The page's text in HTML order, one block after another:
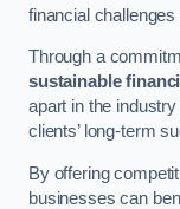
financial
Through a
sustainable
apart in the
clients’ long-term
By offering
businesses can